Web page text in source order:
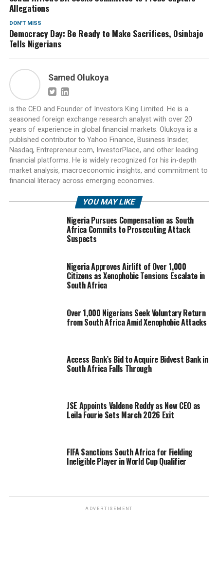
Allegations
DON'T MISS
Democracy Day: Be Ready to Make Sacrifices, Osinbajo
Tells Nigerians
Samed Olukoya
is the CEO and Founder of Investors King Limited. He is a
seasoned foreign exchange research analyst with over 20
years of experience in global financial markets. Olukoya is a
published contributor to Yahoo Finance, Business Insider,
Nasdaq, Entrepreneur.com, InvestorPlace, and other leading
financial platforms. He is widely recognized for his in-depth
market analysis, macroeconomic insights, and commitment to
financial literacy across emerging economies.
YOU MAY LIKE
Nigeria Pursues Compensation as South
Africa Commits to Prosecuting Attack
Suspects
Nigeria Approves Airlift of Over 1,000
Citizens as Xenophobic Tensions Escalate in
South Africa
Over 1,000 Nigerians Seek Voluntary Return
from South Africa Amid Xenophobic Attacks
Access Bank’s Bid to Acquire Bidvest Bank in
South Africa Falls Through
JSE Appoints Valdene Reddy as New CEO as
Leila Fourie Sets March 2026 Exit
FIFA Sanctions South Africa for Fielding
Ineligible Player in World Cup Qualifier
ADVERTISEMENT